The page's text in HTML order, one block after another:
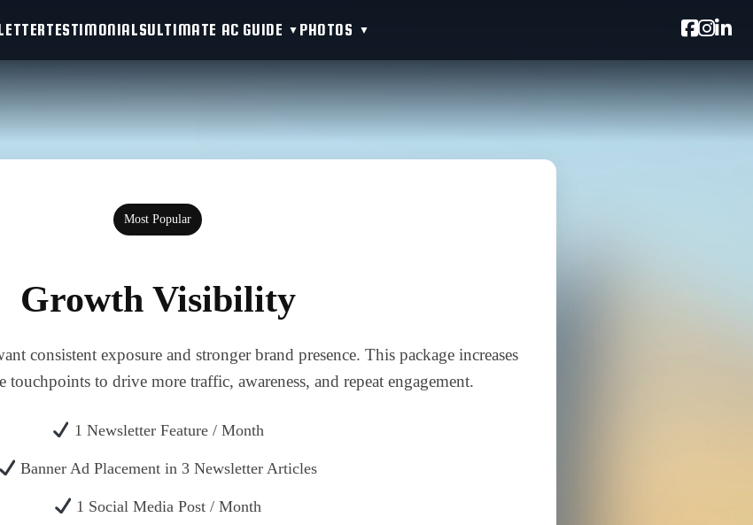
TESTIMONIALSULTIMATE AC GUIDE PHOTOS
Most Popular
Growth Visibility
consistent exposure and stronger brand presence. This package increases
to drive more traffic, awareness, and repeat engagement.
1 Newsletter Feature / Month
Banner Ad Placement in 3 Newsletter Articles
1 Social Media Post / Month